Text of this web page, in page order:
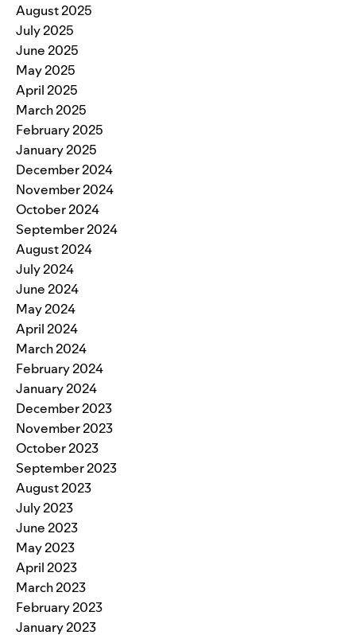
August 2025
July 2025
June 2025
May 2025
April 2025
March 2025
February 2025
January 2025
December 2024
November 2024
October 2024
September 2024
August 2024
July 2024
June 2024
May 2024
April 2024
March 2024
February 2024
January 2024
December 2023
November 2023
October 2023
September 2023
August 2023
July 2023
June 2023
May 2023
April 2023
March 2023
February 2023
January 2023